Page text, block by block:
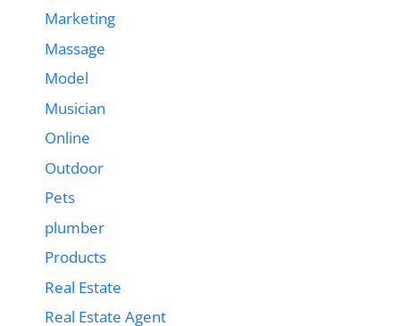
Marketing
Massage
Model
Musician
Online
Outdoor
Pets
plumber
Products
Real Estate
Real Estate Agent